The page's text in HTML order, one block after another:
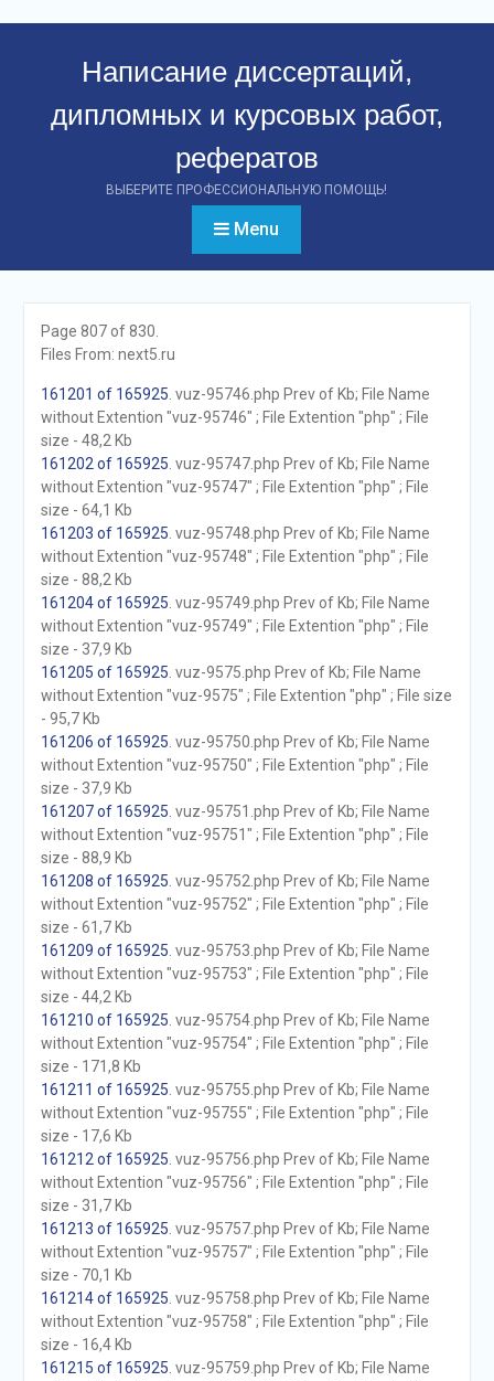
Написание диссертаций,
дипломных и курсовых работ,
рефератов
ВЫБЕРИТЕ ПРОФЕССИОНАЛЬНУЮ ПОМОЩЬ!
Menu
Page 807 of 830.
Files From: next5.ru
161201 of 165925 . vuz-95746.php Prev of Kb; File Name
without Extention "vuz-95746" ; File Extention "php" ; File
size - 48,2 Kb
161202 of 165925 . vuz-95747.php Prev of Kb; File Name
without Extention "vuz-95747" ; File Extention "php" ; File
size - 64,1 Kb
161203 of 165925 . vuz-95748.php Prev of Kb; File Name
without Extention "vuz-95748" ; File Extention "php" ; File
size - 88,2 Kb
161204 of 165925 . vuz-95749.php Prev of Kb; File Name
without Extention "vuz-95749" ; File Extention "php" ; File
size - 37,9 Kb
161205 of 165925 . vuz-9575.php Prev of Kb; File Name
without Extention "vuz-9575" ; File Extention "php" ; File size
- 95,7 Kb
161206 of 165925 . vuz-95750.php Prev of Kb; File Name
without Extention "vuz-95750" ; File Extention "php" ; File
size - 37,9 Kb
161207 of 165925 . vuz-95751.php Prev of Kb; File Name
without Extention "vuz-95751" ; File Extention "php" ; File
size - 88,9 Kb
161208 of 165925 . vuz-95752.php Prev of Kb; File Name
without Extention "vuz-95752" ; File Extention "php" ; File
size - 61,7 Kb
161209 of 165925 . vuz-95753.php Prev of Kb; File Name
without Extention "vuz-95753" ; File Extention "php" ; File
size - 44,2 Kb
161210 of 165925 . vuz-95754.php Prev of Kb; File Name
without Extention "vuz-95754" ; File Extention "php" ; File
size - 171,8 Kb
161211 of 165925 . vuz-95755.php Prev of Kb; File Name
without Extention "vuz-95755" ; File Extention "php" ; File
size - 17,6 Kb
161212 of 165925 . vuz-95756.php Prev of Kb; File Name
without Extention "vuz-95756" ; File Extention "php" ; File
size - 31,7 Kb
161213 of 165925 . vuz-95757.php Prev of Kb; File Name
without Extention "vuz-95757" ; File Extention "php" ; File
size - 70,1 Kb
161214 of 165925 . vuz-95758.php Prev of Kb; File Name
without Extention "vuz-95758" ; File Extention "php" ; File
size - 16,4 Kb
161215 of 165925 . vuz-95759.php Prev of Kb; File Name